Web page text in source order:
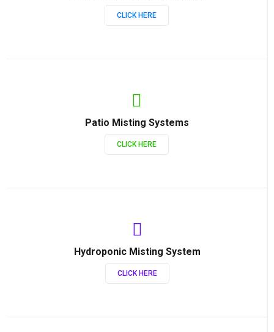
CLICK HERE
Patio Misting Systems
CLICK HERE
Hydroponic Misting System
CLICK HERE